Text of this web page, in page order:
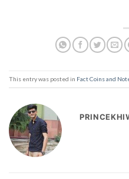
This entry was posted in Fact Coins and